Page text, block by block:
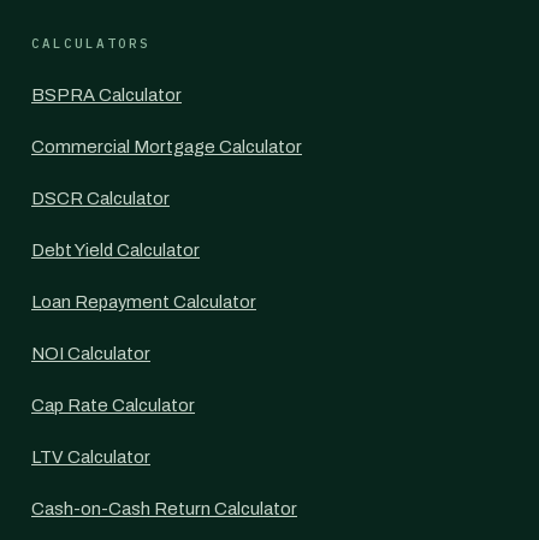
CALCULATORS
BSPRA Calculator
Commercial Mortgage Calculator
DSCR Calculator
Debt Yield Calculator
Loan Repayment Calculator
NOI Calculator
Cap Rate Calculator
LTV Calculator
Cash-on-Cash Return Calculator